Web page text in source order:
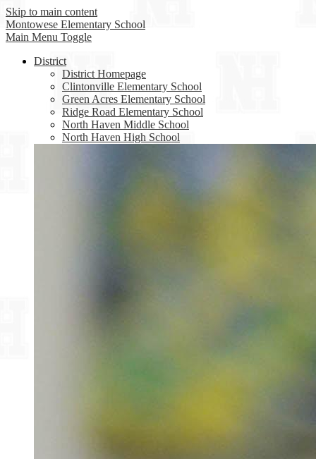
Skip to main content
Montowese Elementary School
Main Menu Toggle
District
District Homepage
Clintonville Elementary School
Green Acres Elementary School
Ridge Road Elementary School
North Haven Middle School
North Haven High School